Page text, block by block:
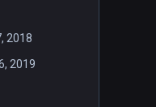
2018
2019